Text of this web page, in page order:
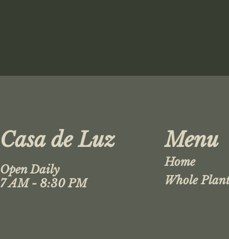
Casa de Luz
Open Daily
7 AM - 8:30 PM
Menu
Home
Whole